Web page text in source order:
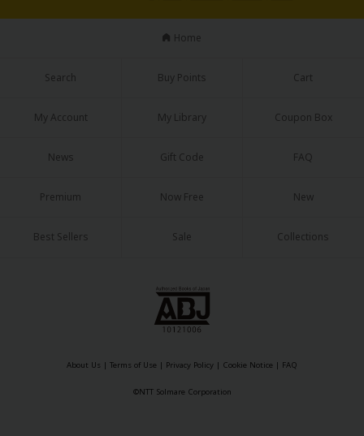
Home
Search Buy Points Cart
My Account My Library Coupon Box
News Gift Code FAQ
Premium Now Free New
Best Sellers Sale Collections
About Us | Terms of Use | Privacy Policy | Cookie Notice | FAQ
©NTT Solmare Corporation